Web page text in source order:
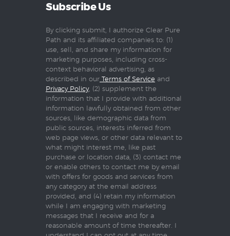
Subscribe Us
By clicking submit, I authorize Clear Pure
Path and its affiliated companies to: (1)
use, sell, and share my information for
marketing purposes, including cross-
context behavioral advertising, as
described in our Terms of Service and
Privacy Policy, (2) supplement the
information that I provide with additional
information lawfully obtained from other
sources, like demographic data from
public sources, interests inferred from
web page views, or other data relevant to
what might interest me, like past
purchase or location data, (3) contact me
or enable others to contact me by email
with offers for goods and services from
any category at the email address
provided, and (4) retain my information
while I am engaging with marketing
messages that I receive and for a
reasonable amount of time thereafter. I